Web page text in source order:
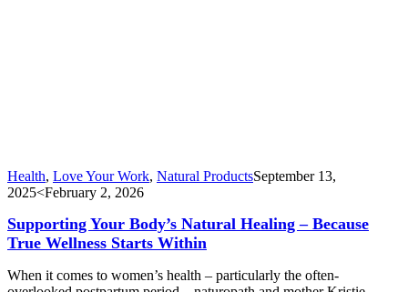
Health, Love Your Work, Natural ProductsSeptember 13,
2025<February 2, 2026
Supporting Your Body’s Natural Healing – Because
True Wellness Starts Within
When it comes to women’s health – particularly the often-